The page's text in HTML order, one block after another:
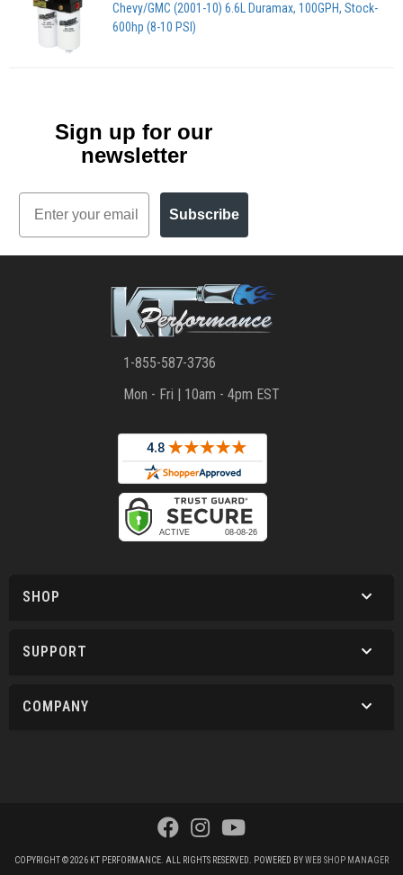
Chevy/GMC (2001-10) 6.6L Duramax, 100GPH, Stock-
600hp (8-10 PSI)
Sign up for our
newsletter
Email
Subscribe
1-855-587-3736
Mon - Fri | 10am - 4pm EST
SHOP
SUPPORT
COMPANY
COPYRIGHT © 2026 KT PERFORMANCE. ALL RIGHTS RESERVED. POWERED BYWEB SHOP MANAGER